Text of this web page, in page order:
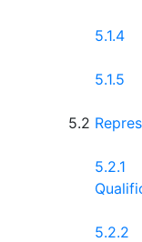
5.1.4
5.1.5
5.2
5.2.1
5.2.2